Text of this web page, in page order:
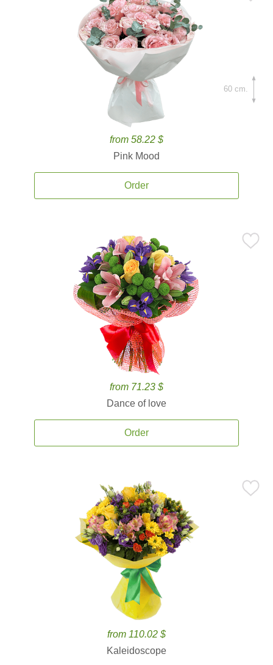
from 58.22 $
Pink Mood
Order
60 cm.
from 71.23 $
Dance of love
Order
from 110.02 $
Kaleidoscope